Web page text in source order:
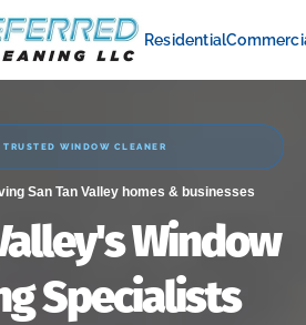
Residential
WINDOW CLEANER
San Tan Valley homes & businesses
Window
Specialists